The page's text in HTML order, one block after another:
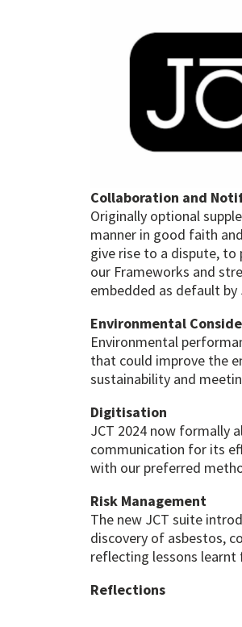
Collaboration and
Originally optional
manner in good faith
give rise to a dispute, to
our Frameworks and
embedded as default
Environmental
Environmental
that could improve the
sustainability and
Digitisation
JCT 2024 now formally
communication for its
with our preferred
Risk Management
The new JCT suite
discovery of asbestos,
reflecting lessons
Reflections